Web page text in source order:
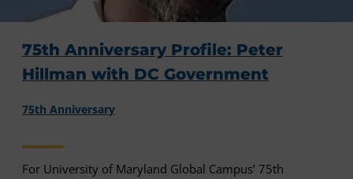
75th Anniversary Profile: Peter
Hillman with DC Government
75th Anniversary
For University of Maryland Global Campus’ 75th